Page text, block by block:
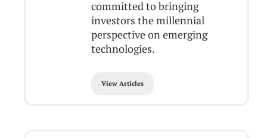
committed to bringing
investors the millennial
perspective on emerging
technologies.
View Articles